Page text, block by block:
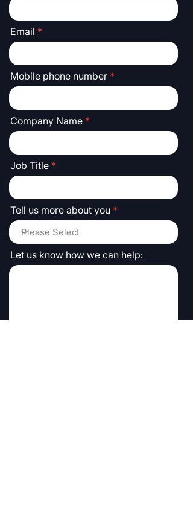
Email
Mobile phone number
Company Name
Job Title
Tell us more about you
Let us know how we can help: